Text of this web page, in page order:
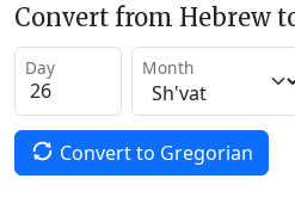
Convert from Hebrew
Day Month
Convert to Gregorian